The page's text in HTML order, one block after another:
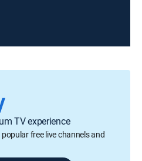
TV experience
free live channels and